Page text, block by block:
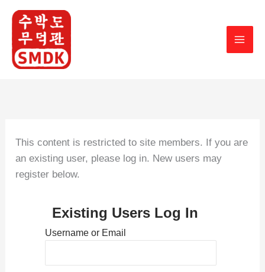
Skip
content
This content is restricted to site members. If you are
an existing user, please log in. New users may
register below.
Existing Users Log In
Username or Email